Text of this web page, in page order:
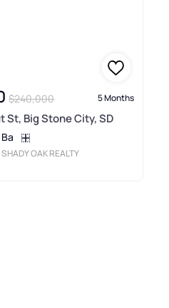
$240,000 5 Months
St, Big Stone City, SD
SHADY OAK REALTY